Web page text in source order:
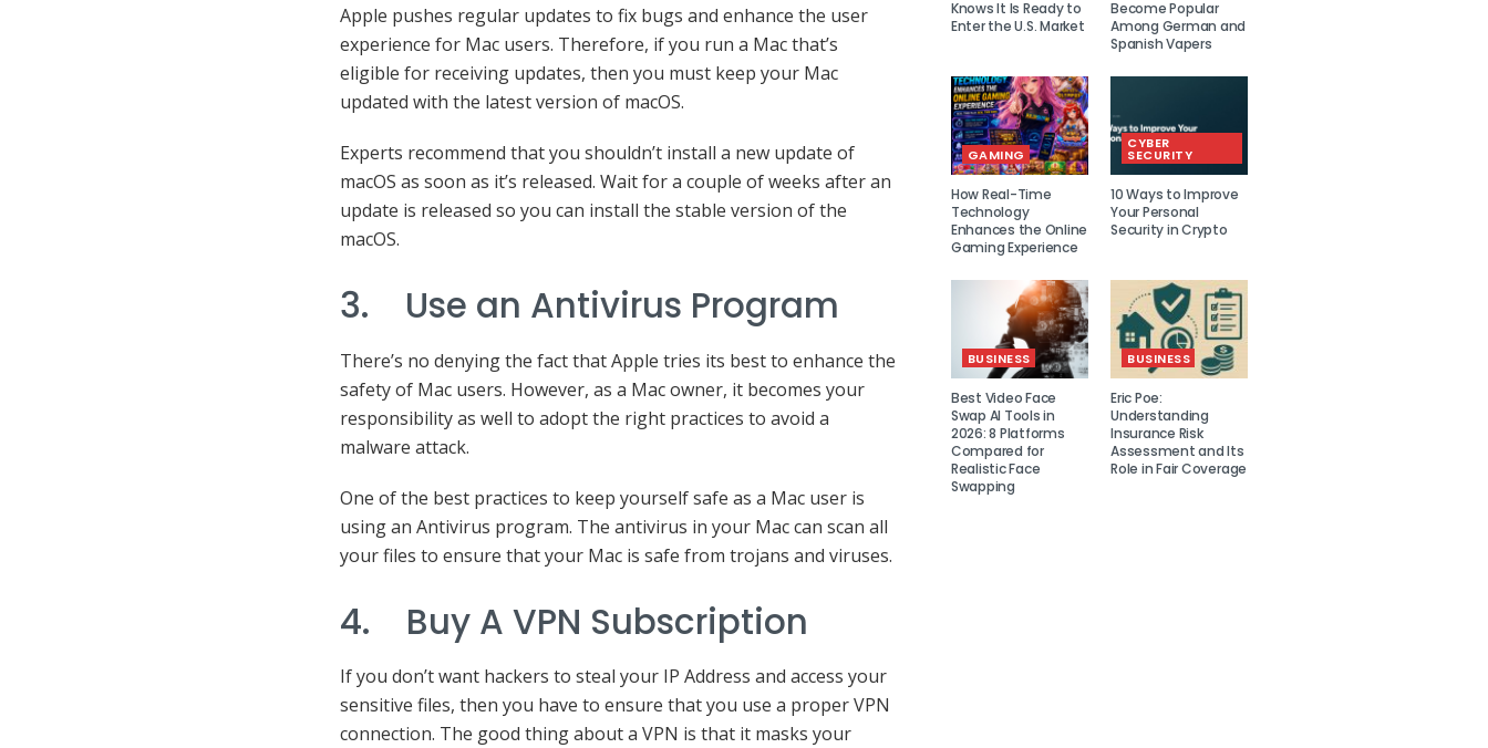
Apple pushes regular updates to fix bugs and enhance the user
experience for Mac users. Therefore, if you run a Mac that’s
eligible for receiving updates, then you must keep your Mac
updated with the latest version of macOS.
Experts recommend that you shouldn’t install a new update of
macOS as soon as it’s released. Wait for a couple of weeks after an
update is released so you can install the stable version of the
macOS.
3. Use an Antivirus Program
There’s no denying the fact that Apple tries its best to enhance the
safety of Mac users. However, as a Mac owner, it becomes your
responsibility as well to adopt the right practices to avoid a
malware attack.
One of the best practices to keep yourself safe as a Mac user is
using an Antivirus program. The antivirus in your Mac can scan all
your files to ensure that your Mac is safe from trojans and viruses.
4. Buy A VPN Subscription
If you don’t want hackers to steal your IP Address and access your
sensitive files, then you have to ensure that you use a proper VPN
connection. The good thing about a VPN is that it masks your
Knows It Is Ready to
Enter the U.S. Market
Become Popular
Among German and
Spanish Vapers
GAMING
How Real-Time
Technology
Enhances the Online
Gaming Experience
CYBER
SECURITY
10 Ways to Improve
Your Personal
Security in Crypto
BUSINESS
Best Video Face
Swap AI Tools in
2026: 8 Platforms
Compared for
Realistic Face
Swapping
BUSINESS
Eric Poe:
Understanding
Insurance Risk
Assessment and Its
Role in Fair Coverage